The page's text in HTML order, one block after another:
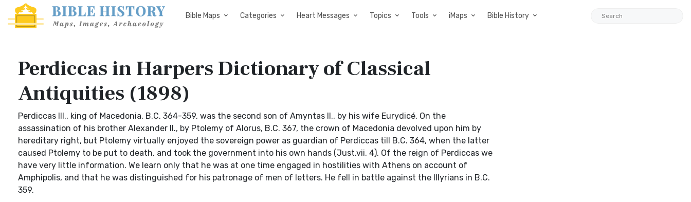
Bible Maps Categories Heart Messages Topics Tools iMaps Bible History
Perdiccas in Harpers Dictionary of Classical
Antiquities (1898)
Perdiccas III., king of Macedonia, B.C. 364-359, was the second son of Amyntas II., by his wife Eurydicé. On the
assassination of his brother Alexander II., by Ptolemy of Alorus, B.C. 367, the crown of Macedonia devolved upon him by
hereditary right, but Ptolemy virtually enjoyed the sovereign power as guardian of Perdiccas till B.C. 364, when the latter
caused Ptolemy to be put to death, and took the government into his own hands (Just.vii. 4). Of the reign of Perdiccas we
have very little information. We learn only that he was at one time engaged in hostilities with Athens on account of
Amphipolis, and that he was distinguished for his patronage of men of letters. He fell in battle against the Illyrians in B.C.
359.